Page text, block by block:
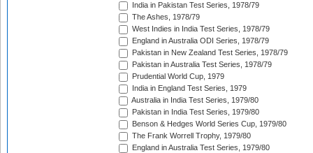
India in Pakistan Test Series, 1978/79
The Ashes, 1978/79
West Indies in India Test Series, 1978/79
England in Australia ODI Series, 1978/79
Pakistan in New Zealand Test Series, 1978/79
Pakistan in Australia Test Series, 1978/79
Prudential World Cup, 1979
India in England Test Series, 1979
Australia in India Test Series, 1979/80
Pakistan in India Test Series, 1979/80
Benson & Hedges World Series Cup, 1979/80
The Frank Worrell Trophy, 1979/80
England in Australia Test Series, 1979/80